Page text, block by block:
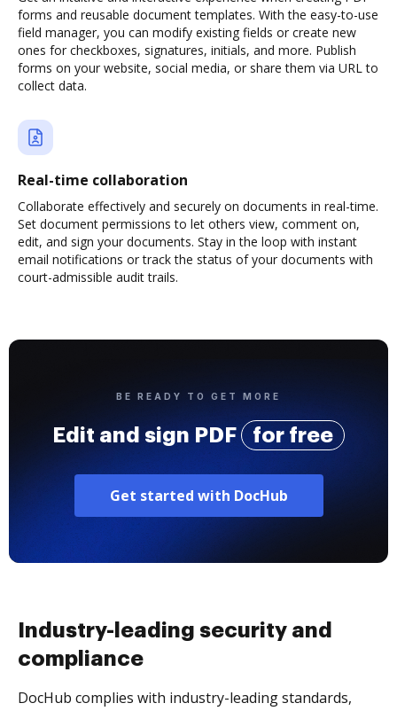
forms and reusable document templates. With the easy-to-use
field manager, you can modify existing fields or create new
ones for checkboxes, signatures, initials, and more. Publish
forms on your website, social media, or share them via URL to
collect data.
Real-time collaboration
Collaborate effectively and securely on documents in real-time.
Set document permissions to let others view, comment on,
edit, and sign your documents. Stay in the loop with instant
email notifications or track the status of your documents with
court-admissible audit trails.
BE READY TO GET MORE
Edit and sign PDF for free
Get started with DocHub
Industry-leading security and
compliance
DocHub complies with industry-leading standards,